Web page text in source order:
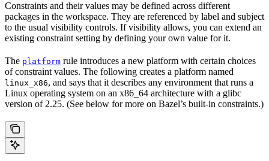
Constraints and their values may be defined across different
packages in the workspace. They are referenced by label and subject
to the usual visibility controls. If visibility allows, you can extend an
existing constraint setting by defining your own value for it.
The platform rule introduces a new platform with certain choices
of constraint values. The following creates a platform named
linux_x86, and says that it describes any environment that runs a
Linux operating system on an x86_64 architecture with a glibc
version of 2.25. (See below for more on Bazel’s built-in constraints.)